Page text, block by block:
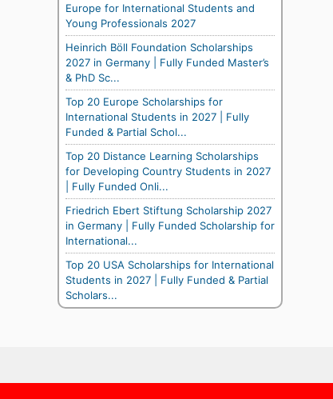
Europe for International Students and
Young Professionals 2027
Heinrich Böll Foundation Scholarships
2027 in Germany | Fully Funded Master’s
& PhD Sc...
Top 20 Europe Scholarships for
International Students in 2027 | Fully
Funded & Partial Schol...
Top 20 Distance Learning Scholarships
for Developing Country Students in 2027
| Fully Funded Onli...
Friedrich Ebert Stiftung Scholarship 2027
in Germany | Fully Funded Scholarship for
International...
Top 20 USA Scholarships for International
Students in 2027 | Fully Funded & Partial
Scholars...